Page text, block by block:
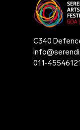
C340
011 -45546121